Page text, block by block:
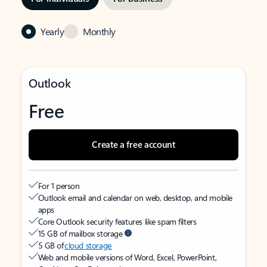
Yearly Monthly
Outlook
Free
Create a free account
For 1 person
Outlook email and calendar on web, desktop, and mobile
apps
Core Outlook security features like spam filters
15 GB of mailbox storage
5 GB ofcloud storage
Web and mobile versions of Word, Excel, PowerPoint,